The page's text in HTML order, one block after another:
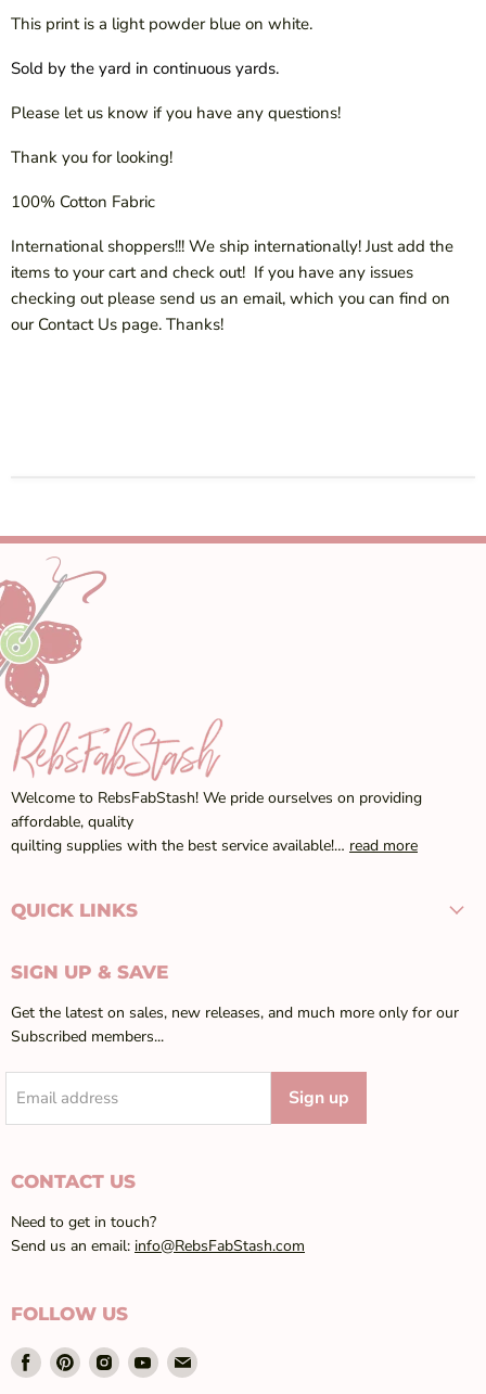
This print is a light powder blue on white.
Sold by the yard in continuous yards.
Please let us know if you have any questions!
Thank you for looking!
100% Cotton Fabric
International shoppers!!! We ship internationally! Just add the
items to your cart and check out! If you have any issues
checking out please send us an email, which you can find on
our Contact Us page. Thanks!
Welcome to RebsFabStash! We pride ourselves on providing
affordable, quality
quilting supplies with the best service available!… read more
QUICK LINKS
SIGN UP & SAVE
Get the latest on sales, new releases, and much more only for our
Subscribed members...
Email address Sign up
CONTACT US
Need to get in touch?
Send us an email: info@RebsFabStash.com
FOLLOW US
Find Find Find Find Find